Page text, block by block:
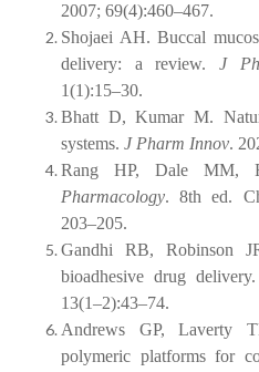
2007; 69(4):460–467.
Shojaei AH. Buccal
delivery: a review.J
1(1):15–30.
Bhatt D, Kumar M.
systems. J Pharm Innov.
Rang HP, Dale MM,
Pharmacology. 8th ed.
203–205.
Gandhi RB, Robinson
bioadhesive drug delivery.
13(1–2):43–74.
Andrews GP, Laverty
polymeric platforms for